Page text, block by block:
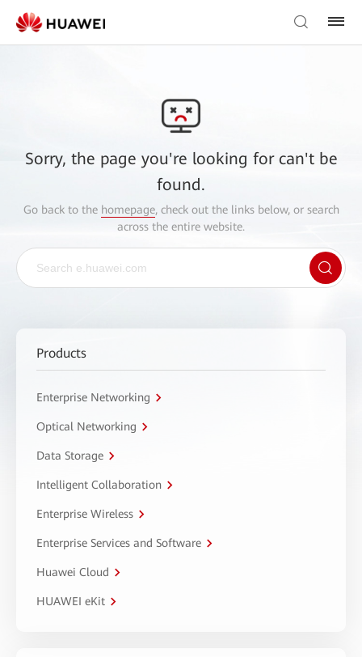
Sorry, the page you're looking for can't be
found.
Go back to the homepage, check out the links below, or search
across the entire website.
Products
Enterprise Networking
Optical Networking
Data Storage
Intelligent Collaboration
Enterprise Wireless
Enterprise Services and Software
Huawei Cloud
HUAWEI eKit